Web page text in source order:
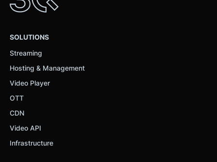
SOLUTIONS
Streaming
Hosting & Management
Video Player
OTT
CDN
Video API
Infrastructure